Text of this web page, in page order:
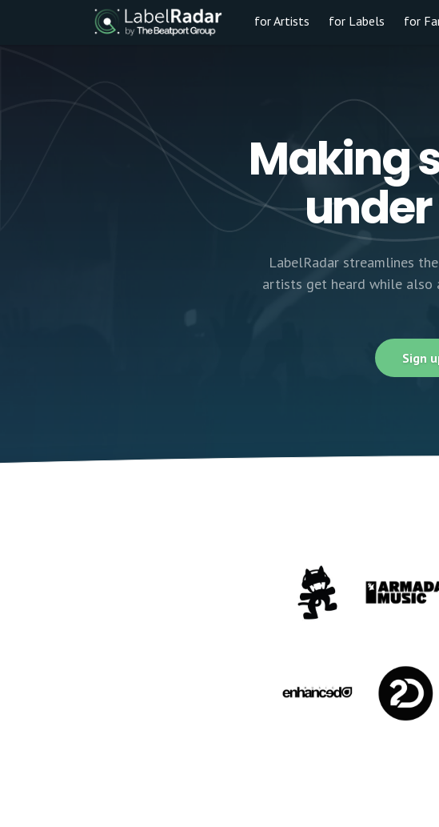
for Artists for Labels for
Making
LabelRadar streamlines
artists get heard while also
Sign